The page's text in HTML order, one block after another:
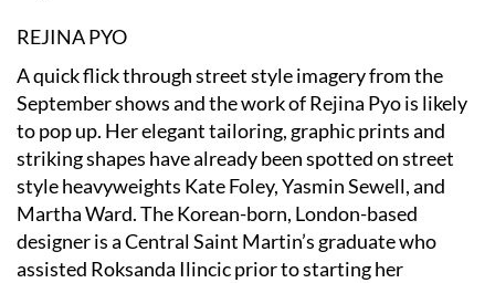
REJINA PYO
A quick flick through street style imagery from the
September shows and the work of Rejina Pyo is likely
to pop up. Her elegant tailoring, graphic prints and
striking shapes have already been spotted on street
style heavyweights Kate Foley, Yasmin Sewell, and
Martha Ward. The Korean-born, London-based
designer is a Central Saint Martin’s graduate who
assisted Roksanda Ilincic prior to starting her